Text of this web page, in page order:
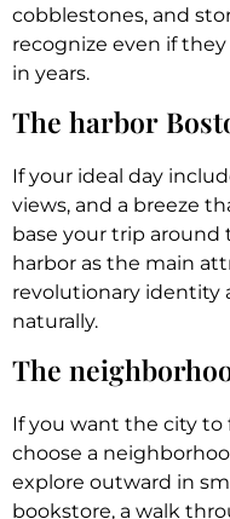
cobblestones, and
recognize even if
in years.
The harbor
If your ideal day
views, and a breeze
base your trip
harbor as the main
revolutionary identity
naturally.
The
If you want the city to
choose a
explore outward in
bookstore, a walk